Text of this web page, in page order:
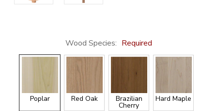
Wood Species: Required
Poplar Red Oak Brazilian
Cherry
Hard Maple